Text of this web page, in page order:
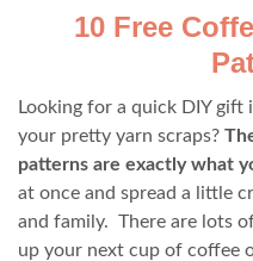
10 Free
Looking for a quick DIY
your pretty yarn scraps?
patterns are exactly what
at once and spread a little
and family. There are lots
up your next cup of coffee